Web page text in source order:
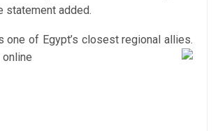
statement added.
one of Egypt’s closest regional allies.
online